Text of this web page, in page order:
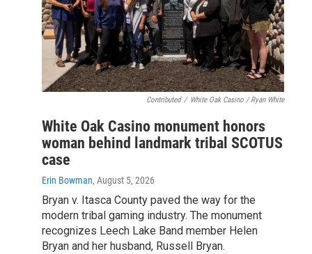
Contributed / White Oak Casino / Ryan White
White Oak Casino monument honors
woman behind landmark tribal SCOTUS
case
Erin Bowman, August 5, 2026
Bryan v. Itasca County paved the way for the
modern tribal gaming industry. The monument
recognizes Leech Lake Band member Helen
Bryan and her husband, Russell Bryan.